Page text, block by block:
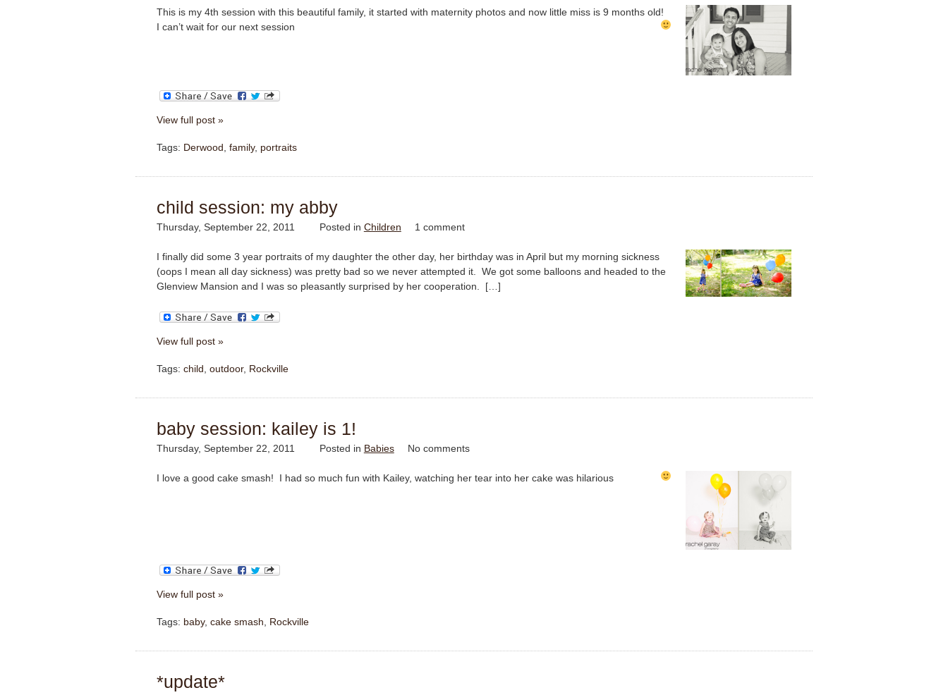
This is my 4th session with this beautiful family, it started with maternity photos and now little miss is 9 months old!
I can’t wait for our next session
View full post »
Tags: Derwood, family, portraits
child session: my abby
Thursday, September 22, 2011 Posted in Children 1 comment
I finally did some 3 year portraits of my daughter the other day, her birthday was in April but my morning sickness
(oops I mean all day sickness) was pretty bad so we never attempted it. We got some balloons and headed to the
Glenview Mansion and I was so pleasantly surprised by her cooperation. […]
View full post »
Tags: child outdoor, Rockville
baby session: kailey is 1!
Thursday, September 22, 2011 Posted in Babies No comments
I love a good cake smash! I had so much fun with Kailey, watching her tear into her cake was hilarious
View full post »
Tags: baby, cake smash, Rockville
*update*